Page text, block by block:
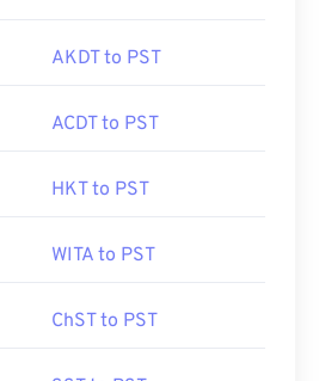
AKDT to PST
ACDT to PST
HKT to PST
WITA to PST
ChST to PST